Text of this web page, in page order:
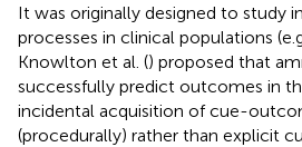
It was originally designed to study
processes in clinical populations
Knowlton et al. () proposed that
successfully predict outcomes in
incidental acquisition of cue-
(procedurally) rather than explicit